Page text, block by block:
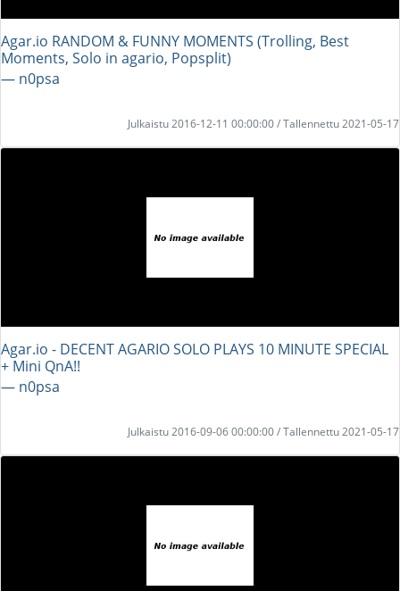
Agar.io RANDOM & FUNNY MOMENTS (Trolling, Best
Moments, Solo in agario, Popsplit)
― n0psa
Julkaistu 2016-12-11 00:00:00 / Tallennettu 2021-05-17
Agar.io - DECENT AGARIO SOLO PLAYS 10 MINUTE SPECIAL
+ Mini QnA!!
― n0psa
Julkaistu 2016-09-06 00:00:00 / Tallennettu 2021-05-17